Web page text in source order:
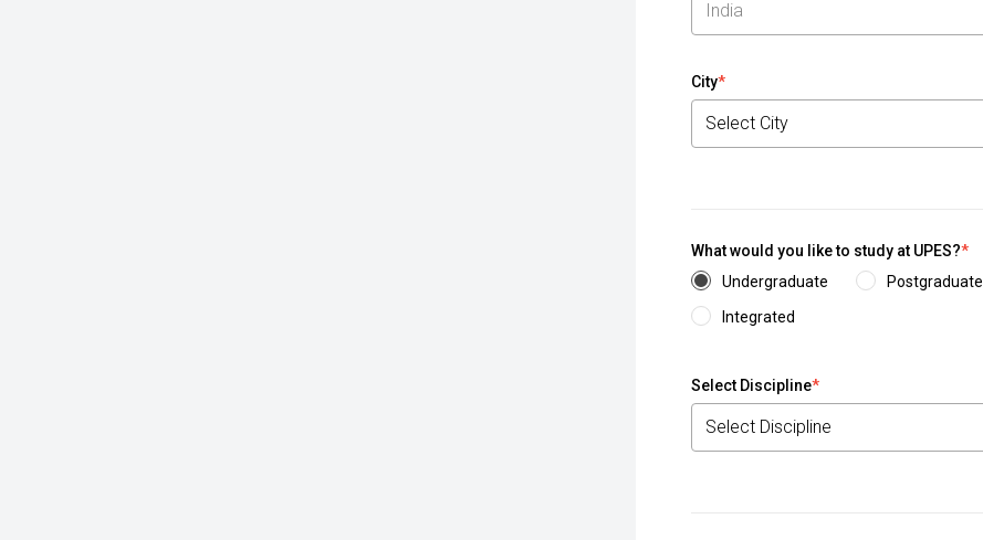
City*
What would you like to study at UPES?*
Undergraduate
Postgraduate
Integrated
Select Discipline*